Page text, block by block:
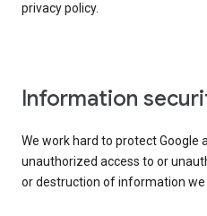
privacy policy.
Information
We work hard to protect Google
unauthorized access to or
or destruction of information we